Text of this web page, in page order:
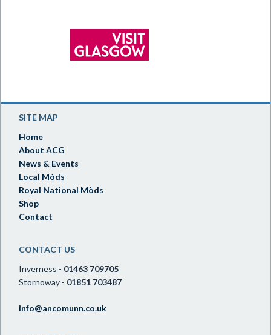
SITE MAP
Home
About ACG
News & Events
Local Mòds
Royal National Mòds
Shop
Contact
CONTACT US
Inverness - 01463 709705
Stornoway - 01851 703487
info@ancomunn.co.uk